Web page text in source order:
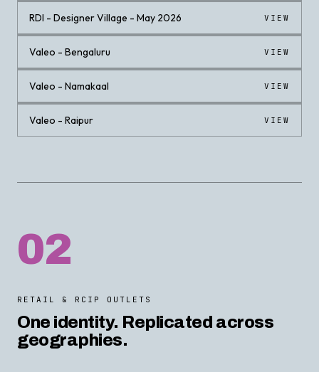
RDI - Designer Village - May 2026 VIEW
Valeo - Bengaluru VIEW
Valeo - Namakaal VIEW
Valeo - Raipur VIEW
02
RETAIL & RCIP OUTLETS
One identity. Replicated across
geographies.